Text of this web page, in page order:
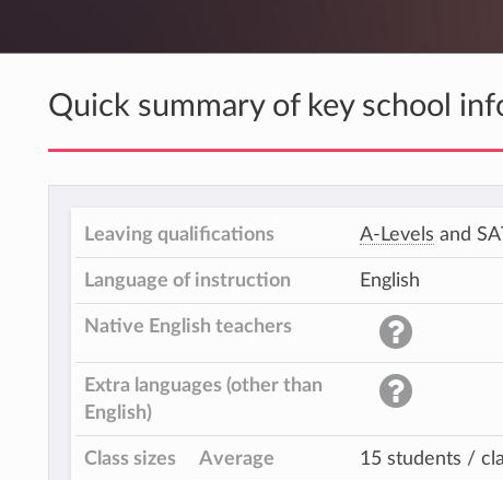
Quick summary of key school
Leaving qualifications A-Levels and
Language of instruction English
Native English teachers
Extra languages (other than
English)
Class sizes Average 15 students /